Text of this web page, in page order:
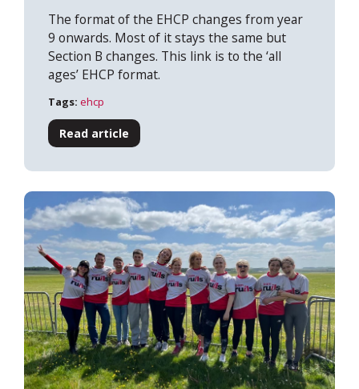
The format of the EHCP changes from year
9 onwards. Most of it stays the same but
Section B changes. This link is to the ‘all
ages’ EHCP format.
Tags: ehcp
Read article